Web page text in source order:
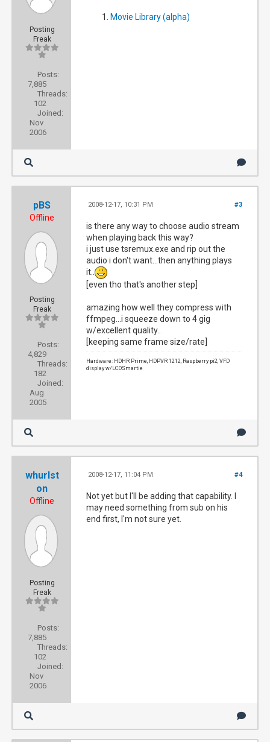
Posting
Freak
Posts:
7,885
Threads:
102
Joined:
Nov
2006
Movie Library (alpha)
pBS
Offline
Posting
Freak
Posts:
4,829
Threads:
182
Joined:
Aug
2005
#3
2008-12-17, 10:31 PM
is there any way to choose audio stream
when playing back this way?
i just use tsremux.exe and rip out the
audio i don't want...then anything plays
it..
[even tho that's another step]
amazing how well they compress with
ffmpeg...i squeeze down to 4 gig
w/excellent quality..
[keeping same frame size/rate]
Hardware: HDHR Prime, HDPVR 1212, Raspberry pi2, VFD
display w/LCDSmartie
whurlst
on
Offline
Posting
Freak
Posts:
7,885
Threads:
102
Joined:
Nov
2006
#4
2008-12-17, 11:04 PM
Not yet but I'll be adding that capability. I
may need something from sub on his
end first, I'm not sure yet.